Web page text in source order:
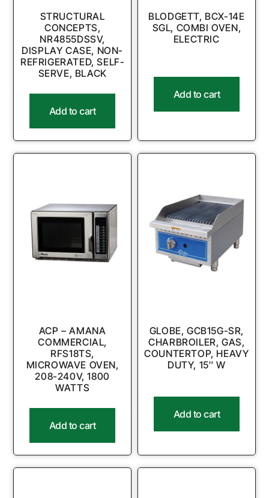
STRUCTURAL
CONCEPTS,
NR4855DSSV,
DISPLAY CASE, NON-
REFRIGERATED, SELF-
SERVE, BLACK
Add to cart
BLODGETT, BCX-14E
SGL, COMBI OVEN,
ELECTRIC
Add to cart
ACP – AMANA
COMMERCIAL,
RFS18TS,
MICROWAVE OVEN,
208-240V, 1800
WATTS
Add to cart
GLOBE, GCB15G-SR,
CHARBROILER, GAS,
COUNTERTOP, HEAVY
DUTY, 15″ W
Add to cart